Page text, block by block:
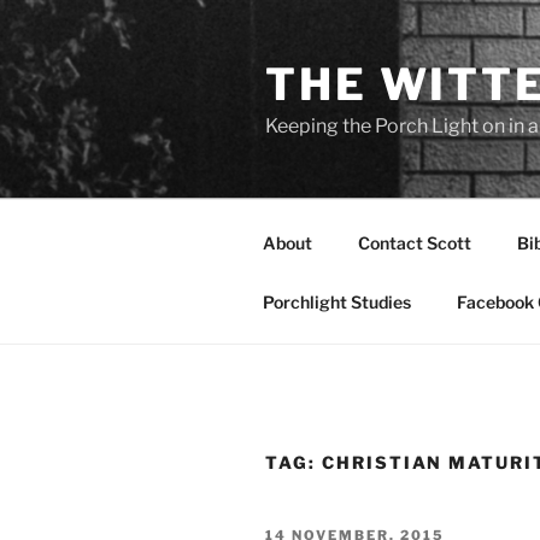
Skip
content
THE
Keeping the Porch Light on in
About Contact Scott
Porchlight Studies Facebook
TAG: CHRISTIAN
POSTED
14 NOVEMBER, 2015